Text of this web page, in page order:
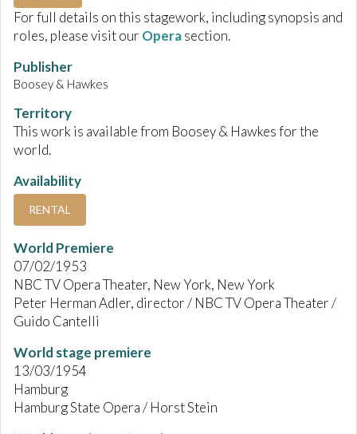
For full details on this stagework, including synopsis and
roles, please visit our Operasection.
Publisher
Boosey & Hawkes
Territory
This work is available from Boosey & Hawkes for the
world.
Availability
RENTAL
World Premiere
07/02/1953
NBC TV Opera Theater, New York, New York
Peter Herman Adler, director / NBC TV Opera Theater /
Guido Cantelli
World stage premiere
13/03/1954
Hamburg
Hamburg State Opera / Horst Stein